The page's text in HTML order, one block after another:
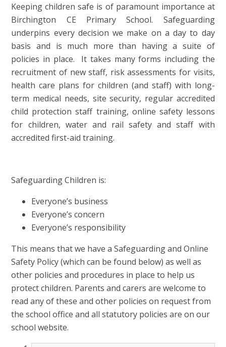
Keeping children safe is of paramount importance at
Birchington CE Primary School. Safeguarding
underpins every decision we make on a day to day
basis and is much more than having a suite of
policies in place. It takes many forms including the
recruitment of new staff, risk assessments for visits,
health care plans for children (and staff) with long-
term medical needs, site security, regular accredited
child protection staff training, online safety lessons
for children, water and rail safety and staff with
accredited first-aid training.
Safeguarding Children is:
Everyone’s business
Everyone’s concern
Everyone’s responsibility
This means that we have a Safeguarding and Online
Safety Policy (which can be found below) as well as
other policies and procedures in place to help us
protect children. Parents and carers are welcome to
read any of these and other policies on request from
the school office and all statutory policies are on our
school website.